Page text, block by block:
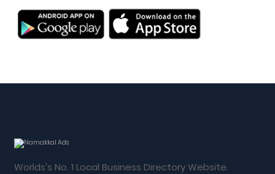
Worlds's No. 1 Local Business Directory Website.